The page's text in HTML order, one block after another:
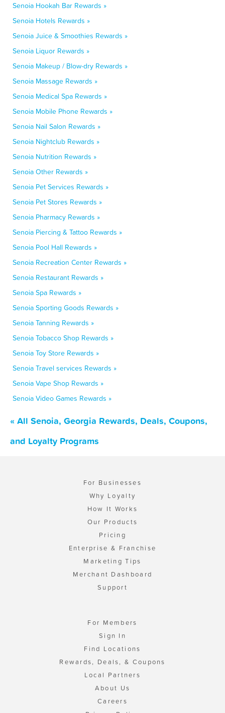
Senoia Hookah Bar Rewards »
Senoia Hotels Rewards »
Senoia Juice & Smoothies Rewards »
Senoia Liquor Rewards »
Senoia Makeup / Blow-dry Rewards »
Senoia Massage Rewards »
Senoia Medical Spa Rewards »
Senoia Mobile Phone Rewards »
Senoia Nail Salon Rewards »
Senoia Nightclub Rewards »
Senoia Nutrition Rewards »
Senoia Other Rewards »
Senoia Pet Services Rewards »
Senoia Pet Stores Rewards »
Senoia Pharmacy Rewards »
Senoia Piercing & Tattoo Rewards »
Senoia Pool Hall Rewards »
Senoia Recreation Center Rewards »
Senoia Restaurant Rewards »
Senoia Spa Rewards »
Senoia Sporting Goods Rewards »
Senoia Tanning Rewards »
Senoia Tobacco Shop Rewards »
Senoia Toy Store Rewards »
Senoia Travel services Rewards »
Senoia Vape Shop Rewards »
Senoia Video Games Rewards »
« All Senoia, Georgia Rewards, Deals, Coupons,
and Loyalty Programs
For Businesses
Why Loyalty
How It Works
Our Products
Pricing
Enterprise & Franchise
Marketing Tips
Merchant Dashboard
Support
For Members
Sign In
Find Locations
Rewards, Deals, & Coupons
Local Partners
About Us
Careers